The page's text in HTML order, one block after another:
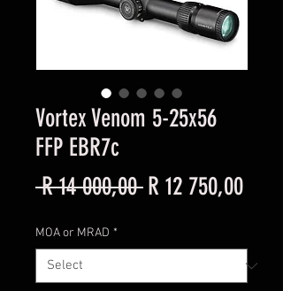
Vortex Venom 5-25x56
FFP EBR7c
R 14 000,00 Regular
R 12 750,00Sale
MOA or MRAD *